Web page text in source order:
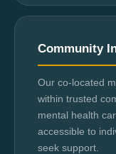
Community
Our co-located
within trusted
mental health
accessible to
seek support.